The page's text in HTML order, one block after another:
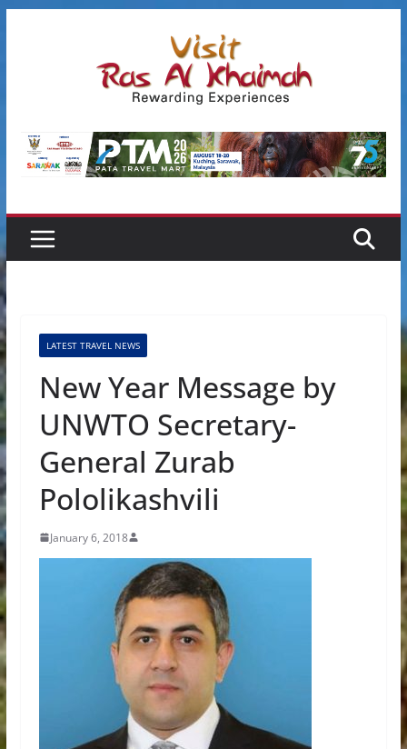
LATEST TRAVEL NEWS
New Year Message by
UNWTO Secretary-
General Zurab
Pololikashvili
January 6, 2018